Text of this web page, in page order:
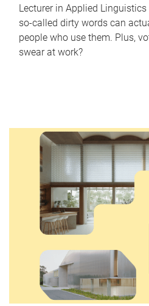
Lecturer in Applied
so-called dirty words can
people who use them. Plus,
swear at work?